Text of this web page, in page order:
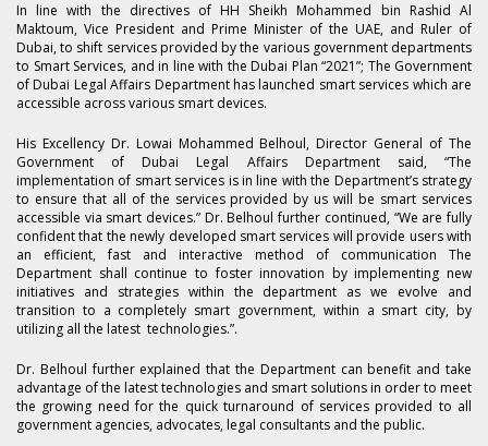
In line with the directives of HH Sheikh Mohammed bin Rashid Al
Maktoum, Vice President and Prime Minister of the UAE, and Ruler of
Dubai, to shift services provided by the various government departments
to Smart Services, and in line with the Dubai Plan “2021”; The Government
of Dubai Legal Affairs Department has launched smart services which are
accessible across various smart devices.
His Excellency Dr. Lowai Mohammed Belhoul, Director General of The
Government of Dubai Legal Affairs Department said, “The
implementation of smart services is in line with the Department’s strategy
to ensure that all of the services provided by us will be smart services
accessible via smart devices.” Dr. Belhoul further continued, “We are fully
confident that the newly developed smart services will provide users with
an efficient, fast and interactive method of communication The
Department shall continue to foster innovation by implementing new
initiatives and strategies within the department as we evolve and
transition to a completely smart government, within a smart city, by
utilizing all the latest technologies.”.
Dr. Belhoul further explained that the Department can benefit and take
advantage of the latest technologies and smart solutions in order to meet
the growing need for the quick turnaround of services provided to all
government agencies, advocates, legal consultants and the public.